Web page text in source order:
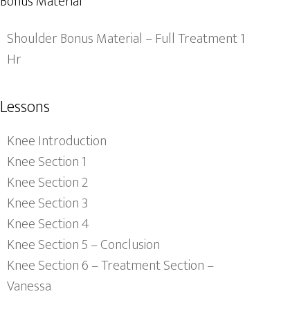
Shoulder Bonus Material – Full Treatment 1
Hr
Lessons
Knee Introduction
Knee Section 1
Knee Section 2
Knee Section 3
Knee Section 4
Knee Section 5 – Conclusion
Knee Section 6 – Treatment Section –
Vanessa